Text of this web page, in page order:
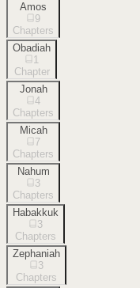
Amos
9
Chapters
Obadiah
1
Chapter
Jonah
4
Chapters
Micah
7
Chapters
Nahum
3
Chapters
Habakkuk
3
Chapters
Zephaniah
3
Chapters